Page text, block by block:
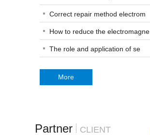
Correct repair method electrom
How to reduce the electromagne
The role and application of se
More
Partner CLIENT